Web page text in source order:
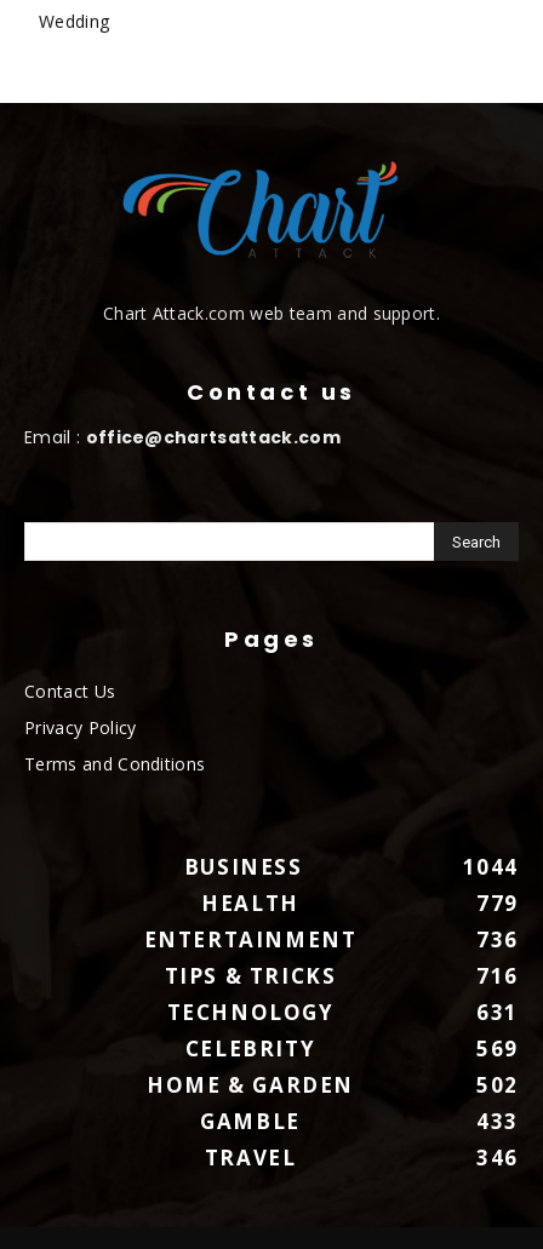
Wedding
Chart Attack.com web team and support.
Contact us
Email : office@chartsattack.com
Pages
Contact Us
Privacy Policy
Terms and Conditions
BUSINESS
1044
HEALTH
779
ENTERTAINMENT
736
TIPS & TRICKS
716
TECHNOLOGY
631
CELEBRITY
569
HOME & GARDEN
502
GAMBLE
433
TRAVEL
346